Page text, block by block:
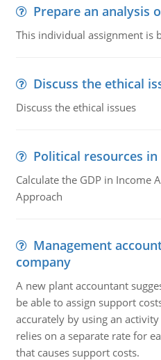
Prepare an analysis
This individual assignment is
Discuss the ethical
Discuss the ethical issues
Political resources
Calculate the GDP in Income
Approach
Management
company
A new plant accountant
be able to assign support
accurately by using an
relies on a separate rate for
that causes support costs.